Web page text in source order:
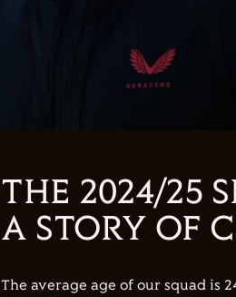
THE 2024/25
A STORY OF
The average age of our squad is